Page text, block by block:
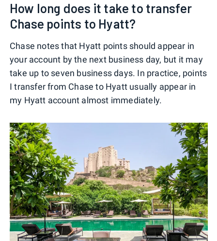
How long does it take to transfer
Chase points to Hyatt?
Chase notes that Hyatt points should appear in
your account by the next business day, but it may
take up to seven business days. In practice, points
I transfer from Chase to Hyatt usually appear in
my Hyatt account almost immediately.